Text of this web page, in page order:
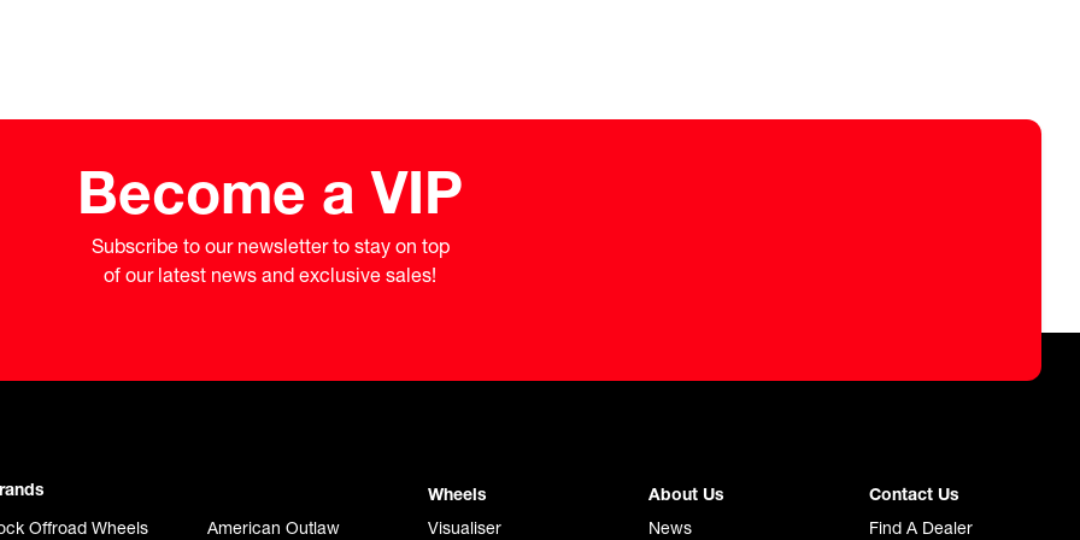
Become a VIP
Subscribe to our newsletter to stay on top
of our latest news and exclusive sales!
Offroad Wheels
American Outlaw
Wheels
Visualiser
About Us
News
Contact Us
Find A Dealer